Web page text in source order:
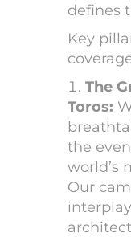
defines
Key
The
Toros:
the
world’s
Our